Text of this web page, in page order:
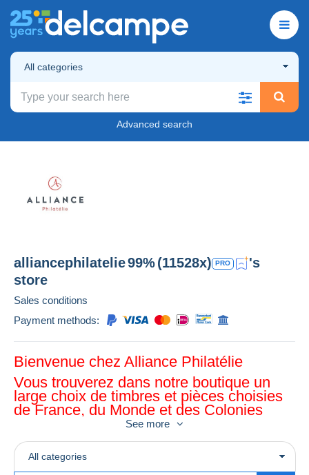
All categories
Advanced search
alliancephilatelie99%(11528x) PRO
's
store
Sales conditions
Payment methods:
Bienvenue chez Alliance Philatélie
Vous trouverez dans notre boutique un
large choix de timbres et pièces choisies
de France, du Monde et des Colonies
See more
All categories